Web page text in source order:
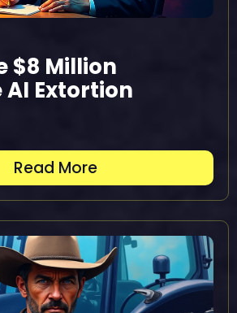
$8 Million
AI Extortion
Read More